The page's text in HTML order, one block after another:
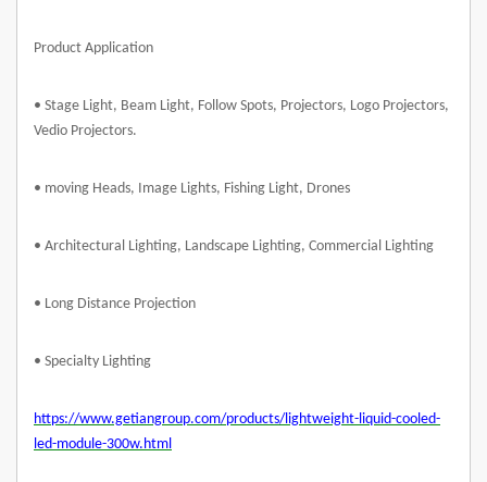
Product Application
• Stage Light, Beam Light, Follow Spots, Projectors, Logo Projectors,
Vedio Projectors.
• moving Heads, Image Lights, Fishing Light, Drones
• Architectural Lighting, Landscape Lighting, Commercial Lighting
• Long Distance Projection
• Specialty Lighting
https://www.getiangroup.com/products/lightweight-liquid-cooled-
led-module-300w.html